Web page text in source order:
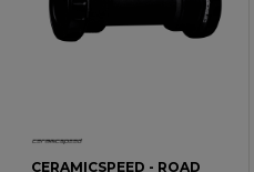
CERAMICSPEED - ROAD